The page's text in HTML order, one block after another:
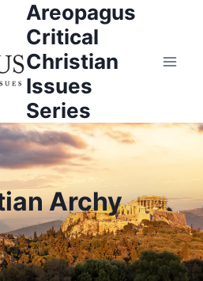
Areopagus
Critical
Christian
Issues
Series
Archy